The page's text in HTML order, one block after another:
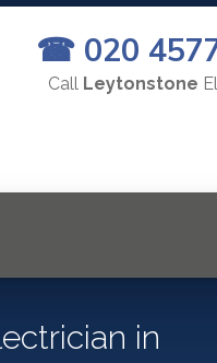
☎ 020
Call Leytonstone
in